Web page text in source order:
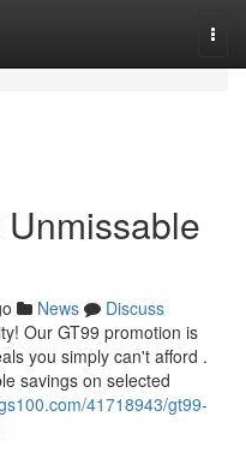
News
Discuss
Our GT99 promotion is
you simply can't afford .
savings on selected
41718943/gt99-